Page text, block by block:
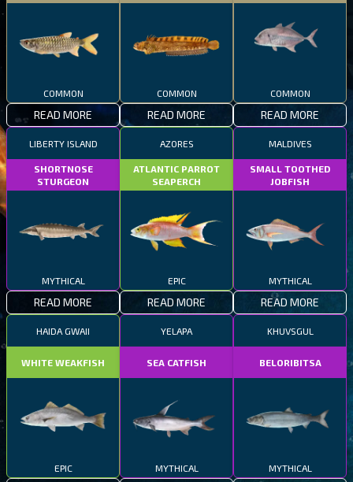
COMMON
READ MORE
COMMON
READ MORE
COMMON
READ MORE
LIBERTY ISLAND
SHORTNOSE
STURGEON
MYTHICAL
READ MORE
AZORES
ATLANTIC PARROT
SEAPERCH
EPIC
READ MORE
MALDIVES
SMALL TOOTHED
JOBFISH
MYTHICAL
READ MORE
HAIDA GWAII
WHITE WEAKFISH
EPIC
YELAPA
SEA CATFISH
MYTHICAL
KHUVSGUL
BELORIBITSA
MYTHICAL